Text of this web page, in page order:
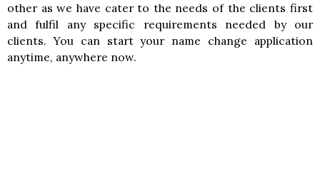
other as we have cater to the needs of the clients first
and fulfil any specific requirements needed by our
clients. You can start your name change application
anytime, anywhere now.